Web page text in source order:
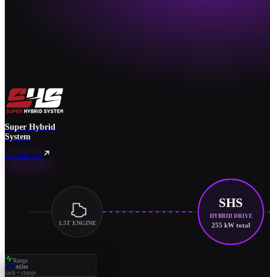
Super Hybrid
System
EXPLORE SHS
1.5T ENGINE
SHS
HYBRID DRIVE
255 kW total
Range
745 miles
tank + charge